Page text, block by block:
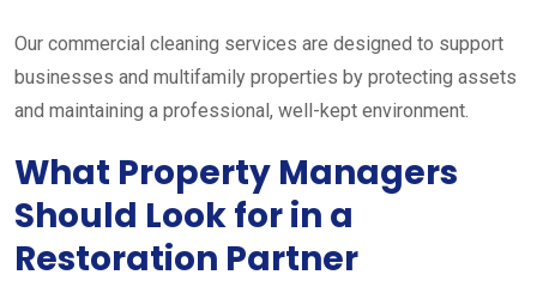
Our commercial cleaning services are designed to support
businesses and multifamily properties by protecting assets
and maintaining a professional, well-kept environment.
What Property Managers
Should Look for in a
Restoration Partner